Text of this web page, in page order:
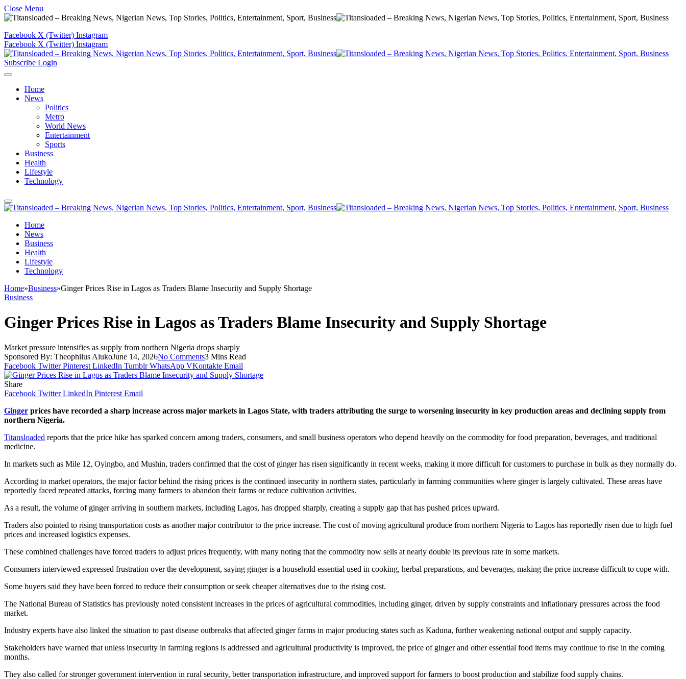
Close Menu
Facebook X (Twitter) Instagram
Facebook X (Twitter) Instagram
Subscribe Login
Home
News
Politics
Metro
World News
Entertainment
Sports
Business
Health
Lifestyle
Technology
Home
News
Business
Health
Lifestyle
Technology
Home»Business»Ginger Prices Rise in Lagos as Traders Blame Insecurity and Supply Shortage
Business
Ginger Prices Rise in Lagos as Traders Blame Insecurity and Supply Shortage
Market pressure intensifies as supply from northern Nigeria drops sharply
Sponsored By: Theophilus AlukoJune 14, 2026No Comments3 Mins Read
Facebook Twitter Pinterest LinkedIn Tumblr WhatsApp VKontakte Email
Share
Facebook Twitter LinkedIn Pinterest Email
Ginger prices have recorded a sharp increase across major markets in Lagos State, with traders attributing the surge to worsening insecurity in key production areas and declining supply from
northern Nigeria.
Titansloaded reports that the price hike has sparked concern among traders, consumers, and small business operators who depend heavily on the commodity for food preparation, beverages, and traditional
medicine.
In markets such as Mile 12, Oyingbo, and Mushin, traders confirmed that the cost of ginger has risen significantly in recent weeks, making it more difficult for customers to purchase in bulk as they normally do.
According to market operators, the major factor behind the rising prices is the continued insecurity in northern states, particularly in farming communities where ginger is largely cultivated. These areas have
reportedly faced repeated attacks, forcing many farmers to abandon their farms or reduce cultivation activities.
As a result, the volume of ginger arriving in southern markets, including Lagos, has dropped sharply, creating a supply gap that has pushed prices upward.
Traders also pointed to rising transportation costs as another major contributor to the price increase. The cost of moving agricultural produce from northern Nigeria to Lagos has reportedly risen due to high fuel
prices and increased logistics expenses.
These combined challenges have forced traders to adjust prices frequently, with many noting that the commodity now sells at nearly double its previous rate in some markets.
Consumers interviewed expressed frustration over the development, saying ginger is a household essential used in cooking, herbal preparations, and beverages, making the price increase difficult to cope with.
Some buyers said they have been forced to reduce their consumption or seek cheaper alternatives due to the rising cost.
The National Bureau of Statistics has previously noted consistent increases in the prices of agricultural commodities, including ginger, driven by supply constraints and inflationary pressures across the food
market.
Industry experts have also linked the situation to past disease outbreaks that affected ginger farms in major producing states such as Kaduna, further weakening national output and supply capacity.
Stakeholders have warned that unless insecurity in farming regions is addressed and agricultural productivity is improved, the price of ginger and other essential food items may continue to rise in the coming
months.
They also called for stronger government intervention in rural security, better transportation infrastructure, and improved support for farmers to boost production and stabilize food supply chains.